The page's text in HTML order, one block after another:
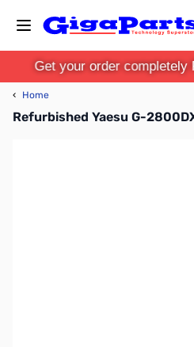
Get your order completely
‹ Home